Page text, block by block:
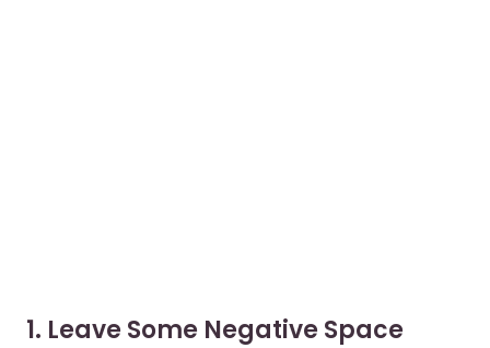
1. Leave Some Negative Space